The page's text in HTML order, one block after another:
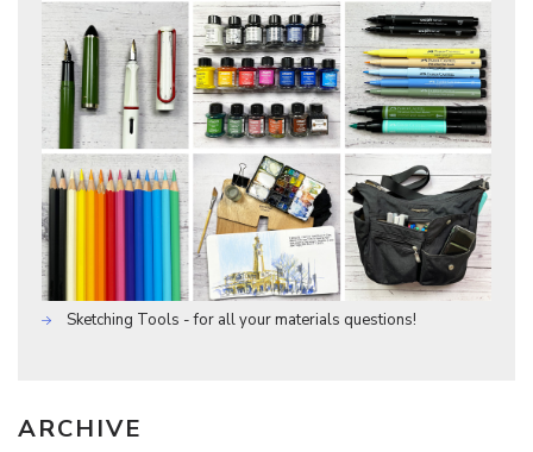
Sketching Tools - for all your materials questions!
ARCHIVE